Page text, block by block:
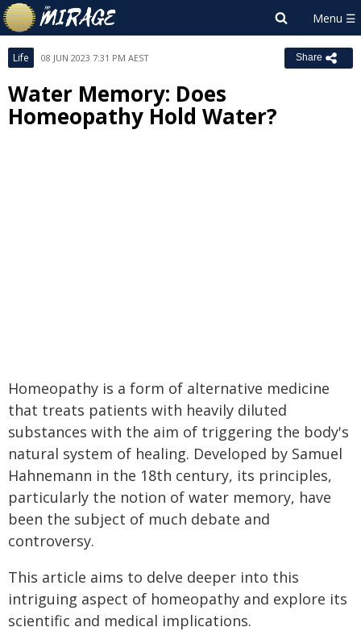
Life 08 JUN 2023 7:31 PM AEST Share
Water Memory: Does
Homeopathy Hold Water?
Homeopathy is a form of alternative medicine
that treats patients with heavily diluted
substances with the aim of triggering the body's
natural system of healing. Developed by Samuel
Hahnemann in the 18th century, its principles,
particularly the notion of water memory, have
been the subject of much debate and
controversy.
This article aims to delve deeper into this
intriguing aspect of homeopathy and explore its
scientific and medical implications.